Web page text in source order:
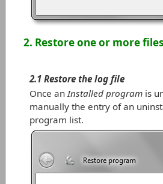
2. Restore one or more
2.1 Restore the log file
Once an Installed program is
manually the entry of an
program list.